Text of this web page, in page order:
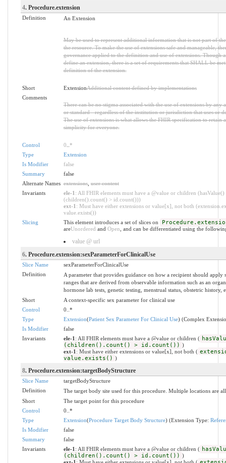
4. Procedure.extension
Definition An Extension
May be used to represent additional information that is not part of
the resource. To make the use of extensions safe and manageable,
governance applied to the definition and use of extensions. Though
define an extension, there is a set of requirements that SHALL be
definition of the extension.
Short ExtensionAdditional content defined by implementations
Comments
There can be no stigma associated with the use of extensions by any
or standard - regardless of the institution or jurisdiction that uses or
The use of extensions is what allows the FHIR specification to retain
simplicity for everyone.
Control 0 *
Type
Extension
Is Modifier
false
Summary
false
Alternate Names extensions,user content
Invariants
ele-1 : All FHIR elements must have a @value or children (hasValue()
(children().count() > id.count()))
ext-1 : Must have either extensions or value[x], not both
value.exists())
Slicing
This element introduces a set of slices on
areUnordered and Open , and can be differentiated using the
value @ url
6. Procedure.extension:sexParameterForClinicalUse
Slice Name
sexParameterForClinicalUse
Definition
A parameter that provides guidance on how a recipient should apply
ranges that are derived from observable information such as an
hormone lab tests, genetic testing, menstrual status, obstetric history,
Short
A context-specific sex parameter for clinical use
Control
0..*
Type
Extension(Patient Sex Parameter For Clinical Use) (Complex
Is Modifier
false
Invariants
ele-1 : All FHIR elements must have a @value or children (
(children().count() > id.count()) )
ext-1 : Must have either extensions or value[x], not both (
value.exists() )
8. Procedure.extension:targetBodyStructure
Slice Name
targetBodyStructure
Definition
The target body site used for this procedure. Multiple locations are
Short
The target point for this procedure
Control
0..*
Type
Extension(Procedure Target Body Structure) (Extension Type:
Is Modifier
false
Summary
false
Invariants
ele-1 : All FHIR elements must have a @value or children (
(children().count() > id.count()) )